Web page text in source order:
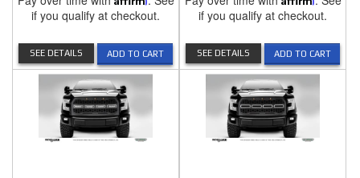
if you qualify at checkout.
ADD TO CART
SEE DETAILS
if you qualify at checkout.
ADD TO CART
SEE DETAILS